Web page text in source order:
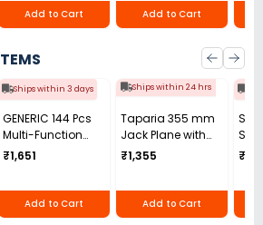
Add to Cart Add to Cart
Ships within 3 days
GENERIC 144 Pcs
Multi-Function
Watch Repair Tool
Remover, Spring
Bar Tool,
₹1,651
Add to Cart
Ships within 24 hrs
Taparia 355 mm
Jack Plane with
Spare Blade, CJP
₹1,355
Add to Cart